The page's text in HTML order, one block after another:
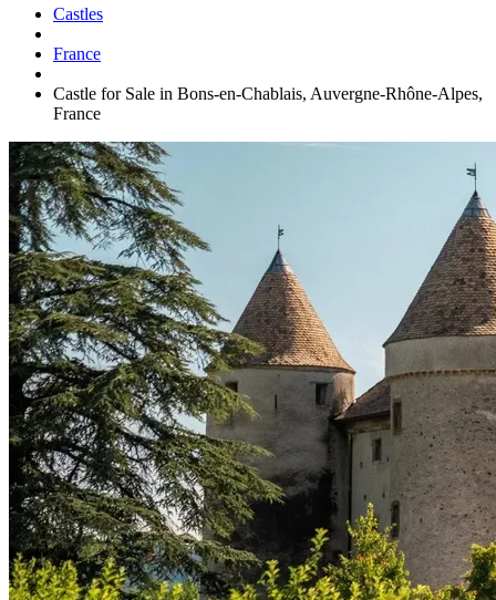
Castles
France
Castle for Sale in Bons-en-Chablais, Auvergne-Rhône-Alpes,
France